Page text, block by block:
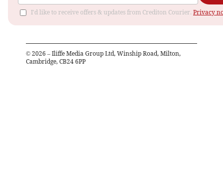
I'd like to receive offers & updates from Crediton Courier. Privacy
© 2026 – Iliffe Media Group Ltd, Winship Road, Milton,
Cambridge, CB24 6PP